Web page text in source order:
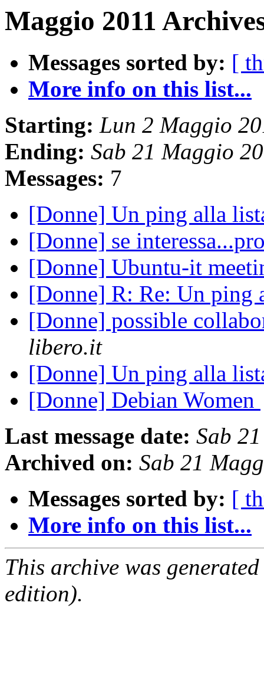
Maggio 2011
Messages sorted by: [
More info on this list...
Starting: Lun 2 Maggio
Ending: Sab 21 Maggio
Messages: 7
[Donne] Un ping alla
[Donne] se
[Donne] Ubuntu-it
[Donne] R: Re: Un ping
[Donne] possible
libero.it
[Donne] Un ping alla
[Donne] Debian Women
Last message date: Sab
Archived on: Sab 21
Messages sorted by: [
More info on this list...
This archive was
edition).